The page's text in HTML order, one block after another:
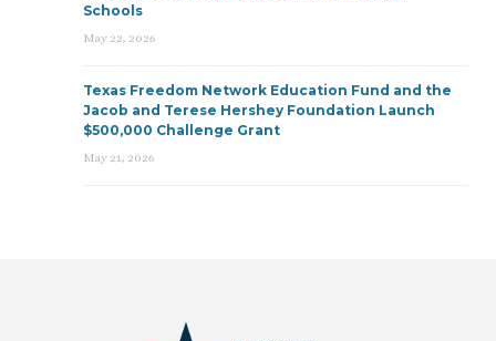
Schools
May 22, 2026
Texas Freedom Network Education Fund and the
Jacob and Terese Hershey Foundation Launch
$500,000 Challenge Grant
May 21, 2026